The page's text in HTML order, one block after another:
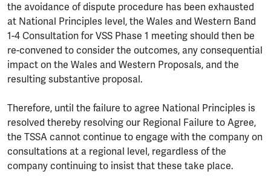
the avoidance of dispute procedure has been exhausted
at National Principles level, the Wales and Western Band
1-4 Consultation for VSS Phase 1 meeting should then be
re-convened to consider the outcomes, any consequential
impact on the Wales and Western Proposals, and the
resulting substantive proposal.
Therefore, until the failure to agree National Principles is
resolved thereby resolving our Regional Failure to Agree,
the TSSA cannot continue to engage with the company on
consultations at a regional level, regardless of the
company continuing to insist that these take place.